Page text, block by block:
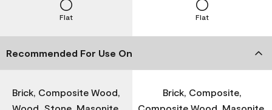
Flat Flat
Recommended For Use On
Brick, Composite Wood,
Brick, Composite,